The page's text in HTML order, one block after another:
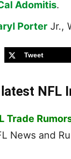
Adomitis.
Porter Jr.,
Tweet
NFL
Trade
News and